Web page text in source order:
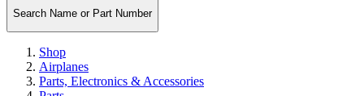
Search Name or Part Number
Shop
Airplanes
Parts, Electronics & Accessories